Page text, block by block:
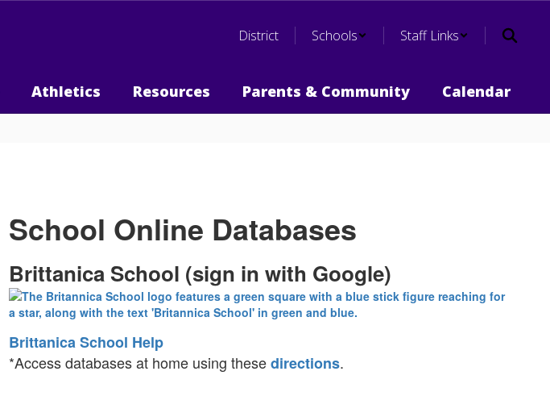
District Schools Staff Links
Athletics Resources Parents & Community Calendar
School Online Databases
Brittanica School (sign in with Google)
Brittanica School Help
*Access databases at home using thesedirections.